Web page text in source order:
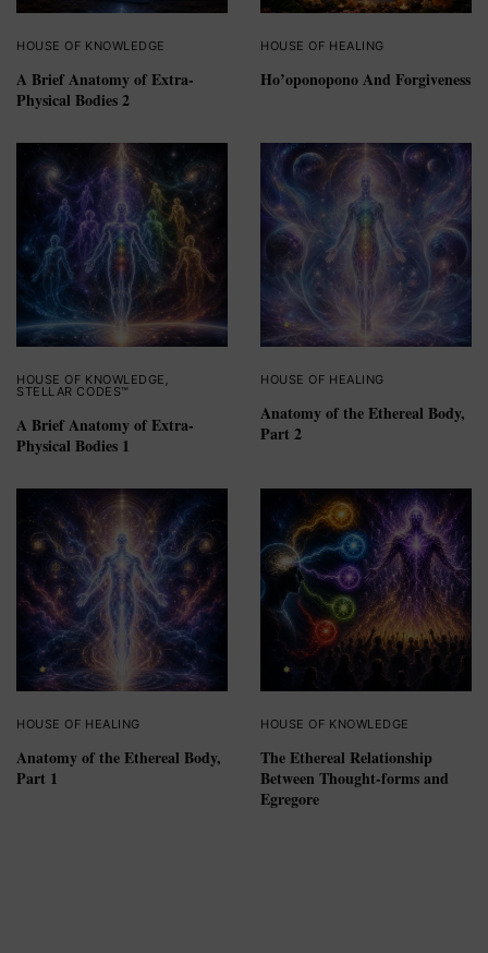
HOUSE OF KNOWLEDGE
A Brief Anatomy of Extra-
Physical Bodies 2
HOUSE OF HEALING
Ho’oponopono And Forgiveness
HOUSE OF KNOWLEDGE
STELLAR CODES™
A Brief Anatomy of Extra-
Physical Bodies 1
HOUSE OF HEALING
Anatomy of the Ethereal Body,
Part 2
HOUSE OF HEALING
Anatomy of the Ethereal Body,
Part 1
HOUSE OF KNOWLEDGE
The Ethereal Relationship
Between Thought-forms and
Egregore